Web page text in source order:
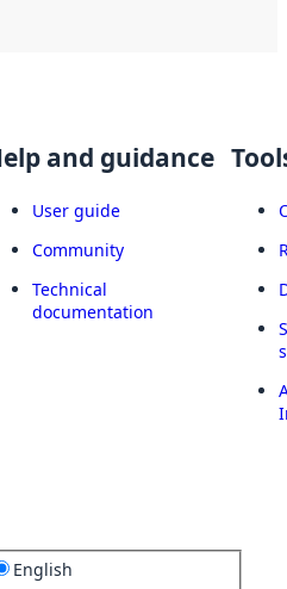
and guidance
User guide
Community
Technical
documentation
English